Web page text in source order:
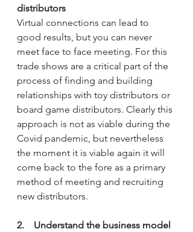
distributors
Virtual connections can lead to
good results, but you can never
meet face to face meeting. For this
trade shows are a critical part of the
process of finding and building
relationships with toy distributors or
board game distributors. Clearly this
approach is not as viable during the
Covid pandemic, but nevertheless
the moment it is viable again it will
come back to the fore as a primary
method of meeting and recruiting
new distributors.
2.    Understand the business model